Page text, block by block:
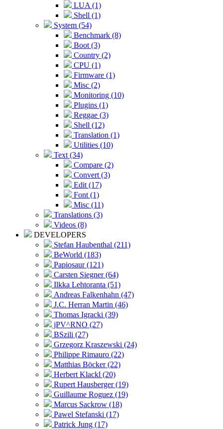
LUA (1)
Shell (1)
System (54)
Benchmark (8)
Boot (3)
Country (2)
CPU (1)
Firmware (1)
Misc (2)
Monitoring (10)
Plugins (1)
Reggae (3)
Shell (12)
Translation (1)
Utilities (10)
Text (34)
Compare (2)
Convert (3)
Edit (17)
Font (1)
Misc (11)
Translations (3)
Videos (8)
DEVELOPERS
Stefan Haubenthal (211)
BeWorld (183)
Papiosaur (121)
Carsten Siegner (64)
Ilkka Lehtoranta (51)
Andreas Falkenhahn (47)
J.C. Herran Martin (46)
Thomas Igracki (39)
jPV^RNO (27)
BSzili (27)
Grzegorz Kraszewski (24)
Philippe Rimauro (22)
Matthias Böcker (22)
Herbert Klackl (20)
Rupert Hausberger (19)
Guillaume Roguez (19)
Marcus Sackrow (18)
Pawel Stefanski (17)
Patrick Jung (17)